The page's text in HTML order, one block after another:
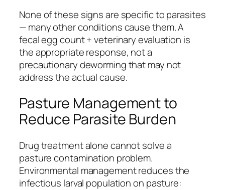
None of these signs are specific to parasites
— many other conditions cause them. A
fecal egg count + veterinary evaluation is
the appropriate response, not a
precautionary deworming that may not
address the actual cause.
Pasture Management to
Reduce Parasite Burden
Drug treatment alone cannot solve a
pasture contamination problem.
Environmental management reduces the
infectious larval population on pasture: